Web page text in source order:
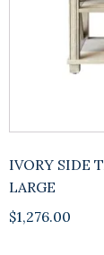
IVORY SIDE
LARGE
$1,276.00